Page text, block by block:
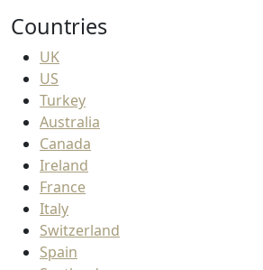
Countries
UK
US
Turkey
Australia
Canada
Ireland
France
Italy
Switzerland
Spain